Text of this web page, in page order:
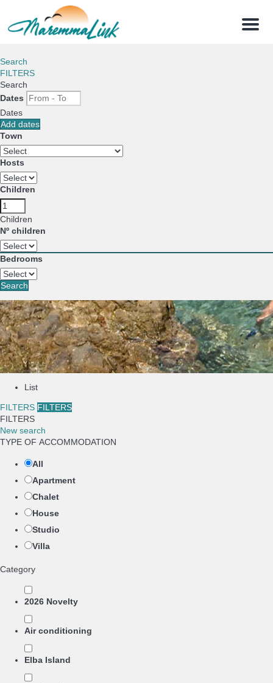
Menu
Search
FILTERS
Search
Dates
Dates
Add dates
Town
Hosts
Children
Children
Nº children
Bedrooms
Search
List
FILTERS FILTERS
FILTERS
New search
TYPE OF ACCOMMODATION
All
Apartment
Chalet
House
Studio
Villa
Category
2026 Novelty
Air conditioning
Elba Island